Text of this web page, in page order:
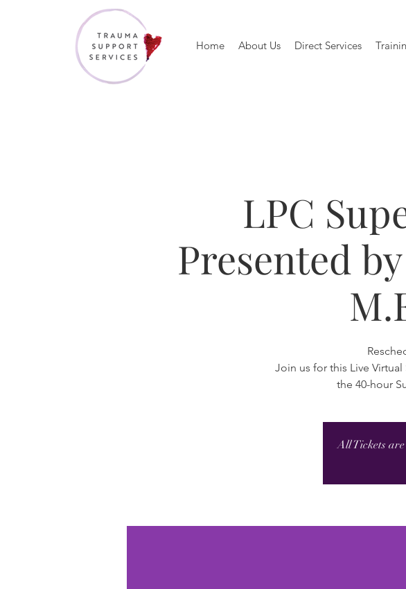
Home About Us Direct Services
LPC
Presented
Join us for this Live
the 40-hour
All Tickets